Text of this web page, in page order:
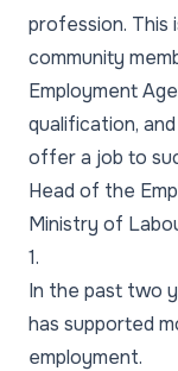
profession. This
community
Employment
qualification,
offer a job to
Head of the
Ministry of
1.
In the past two
has supported
employment.